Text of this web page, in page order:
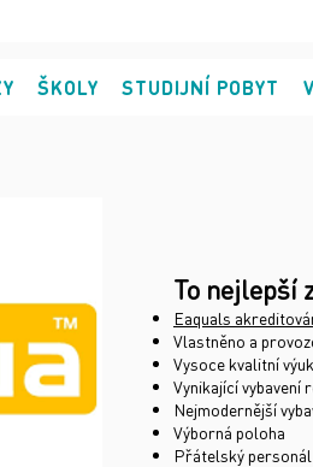
ŠKOLY STUDIJNÍ POBYT
To nejlepší
Eaquals
Vlastněno a
Vysoce kvalitní
Vynikající vybavení
Nejmodernější
Výborná poloha
Přátelský